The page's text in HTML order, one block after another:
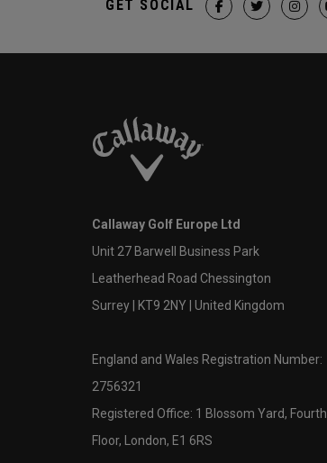
GET SOCIAL
Callaway Golf Europe Ltd
Unit 27 Barwell Business Park
Leatherhead Road Chessington
Surrey | KT9 2NY | United Kingdom
England and Wales Registration Number:
2756321
Registered Office: 1 Blossom Yard, Fourth
Floor, London, E1 6RS